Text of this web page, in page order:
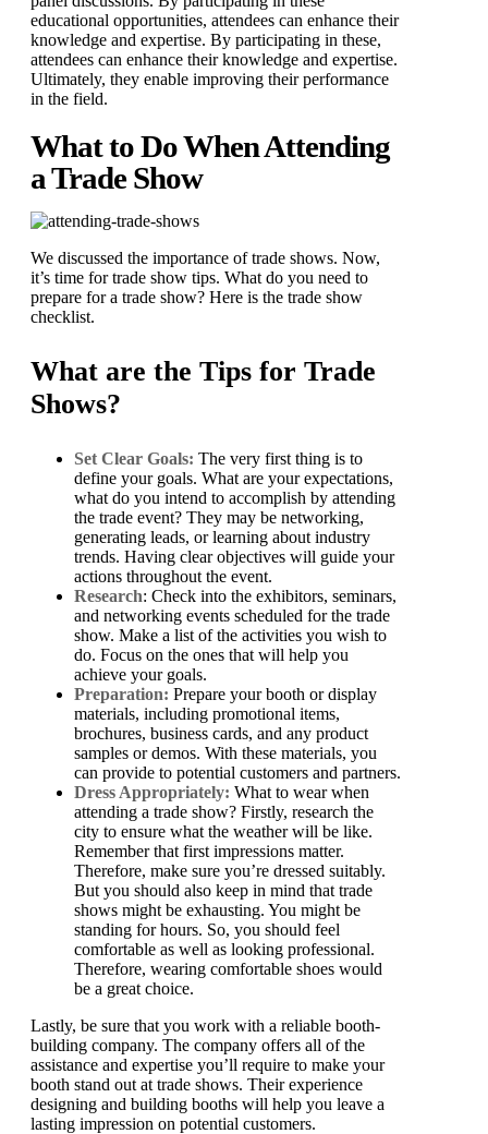
educational opportunities, attendees can enhance their
knowledge and expertise. By participating in these,
attendees can enhance their knowledge and expertise.
Ultimately, they enable improving their performance
in the field.
What to Do When Attending
a Trade Show
We discussed the importance of trade shows. Now,
it’s time for trade show tips. What do you need to
prepare for a trade show? Here is the trade show
checklist.
What are the Tips for Trade
Shows?
Set Clear Goals: The very first thing is to
define your goals. What are your expectations,
what do you intend to accomplish by attending
the trade event? They may be networking,
generating leads, or learning about industry
trends. Having clear objectives will guide your
actions throughout the event.
Research: Check into the exhibitors, seminars,
and networking events scheduled for the trade
show. Make a list of the activities you wish to
do. Focus on the ones that will help you
achieve your goals.
Preparation: Prepare your booth or display
materials, including promotional items,
brochures, business cards, and any product
samples or demos. With these materials, you
can provide to potential customers and partners.
Dress Appropriately: What to wear when
attending a trade show? Firstly, research the
city to ensure what the weather will be like.
Remember that first impressions matter.
Therefore, make sure you’re dressed suitably.
But you should also keep in mind that trade
shows might be exhausting. You might be
standing for hours. So, you should feel
comfortable as well as looking professional.
Therefore, wearing comfortable shoes would
be a great choice.
Lastly, be sure that you work with a reliable booth-
building company. The company offers all of the
assistance and expertise you’ll require to make your
booth stand out at trade shows. Their experience
designing and building booths will help you leave a
lasting impression on potential customers.